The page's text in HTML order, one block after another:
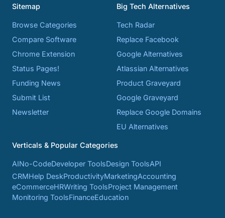
Sitemap
Browse Categories
Compare Software
Chrome Extension
Status Pages!
Funding News
Submit List
Newsletter
Big Tech Alternatives
Tech Radar
Replace Facebook
Google Alternatives
Atlassian Alternatives
Product Graveyard
Google Graveyard
Replace Google Domains
EU Alternatives
Verticals & Popular Categories
AINo-CodeDeveloper ToolsDesign ToolsAPI
CRMHelp DeskProductivityMarketingAccounting
eCommerceHRWriting ToolsProject Management
Monitoring ToolsFinanceEducation